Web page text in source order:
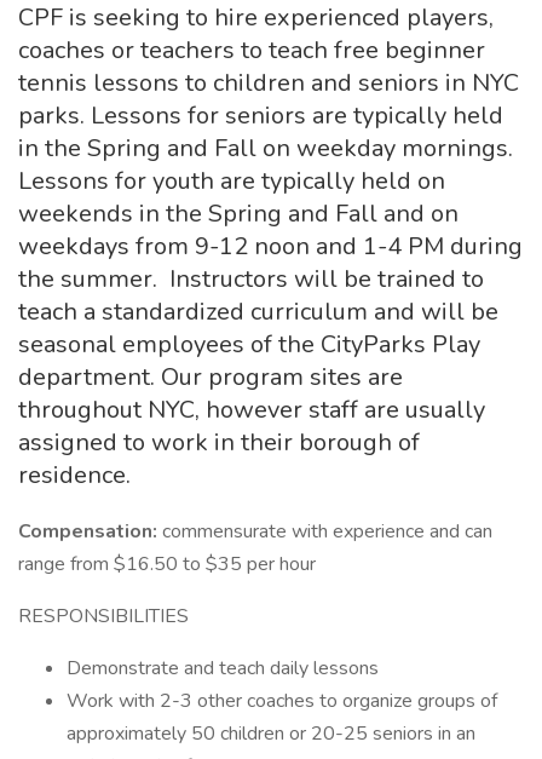
CPF is seeking to hire experienced players,
coaches or teachers to teach free beginner
tennis lessons to children and seniors in NYC
parks. Lessons for seniors are typically held
in the Spring and Fall on weekday mornings.
Lessons for youth are typically held on
weekends in the Spring and Fall and on
weekdays from 9-12 noon and 1-4 PM during
the summer. Instructors will be trained to
teach a standardized curriculum and will be
seasonal employees of the CityParks Play
department. Our program sites are
throughout NYC, however staff are usually
assigned to work in their borough of
residence.
Compensation: commensurate with experience and can
range from $16.50 to $35 per hour
RESPONSIBILITIES
Demonstrate and teach daily lessons
Work with 2-3 other coaches to organize groups of
approximately 50 children or 20-25 seniors in an